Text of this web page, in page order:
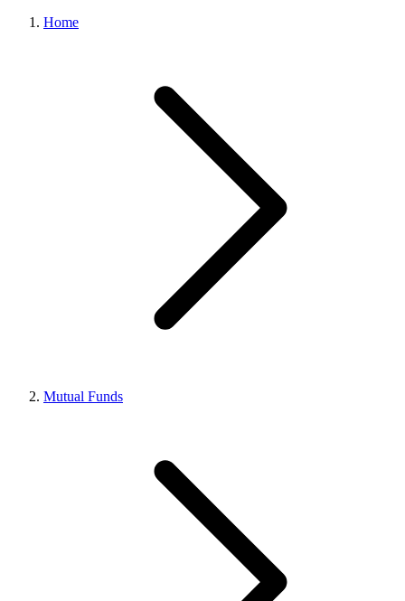
Home
Mutual Funds